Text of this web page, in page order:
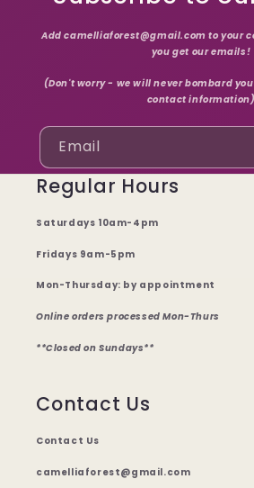
Add camelliaforest@gmail.com to your
you get our emails!
(Don't worry - we will never bombard
contact information)
Email
Regular Hours
Saturdays 10am-4pm
Fridays 9am-5pm
Mon-Thursday: by appointment
Online orders processed Mon-Thurs
**Closed on Sundays**
Contact Us
Contact Us
camelliaforest@gmail.com